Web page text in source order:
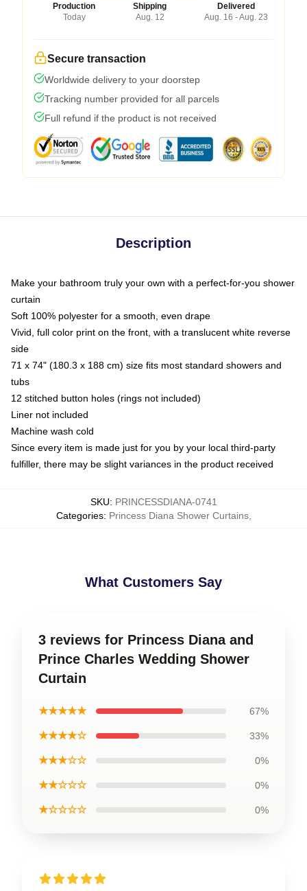
Production
Today
Shipping
Aug. 12
Delivered
Aug. 16 - Aug. 23
Secure transaction
Worldwide delivery to your doorstep
Tracking number provided for all parcels
Full refund if the product is not received
Description
Make your bathroom truly your own with a perfect-for-you shower
curtain
Soft 100% polyester for a smooth, even drape
Vivid, full color print on the front, with a translucent white reverse
side
71 x 74" (180.3 x 188 cm) size fits most standard showers and
tubs
12 stitched button holes (rings not included)
Liner not included
Machine wash cold
Since every item is made just for you by your local third-party
fulfiller, there may be slight variances in the product received
SKU: PRINCESSDIANA-0741
Categories: Princess Diana Shower Curtains,
What Customers Say
3 reviews for Princess Diana and
Prince Charles Wedding Shower
Curtain
★★★★★ 67%
★★★★☆ 33%
★★★☆☆ 0%
★★☆☆☆ 0%
★☆☆☆☆ 0%